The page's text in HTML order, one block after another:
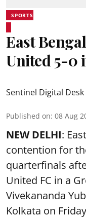
SPORTS
East
United 5-0
Sentinel Digital Desk
Published on: 08 Aug
NEW DELHI:
contention for
quarterfinals
United FC in a
Vivekananda
Kolkata on